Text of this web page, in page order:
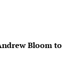
Bloom to